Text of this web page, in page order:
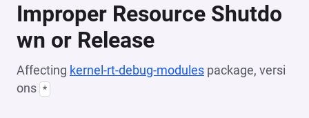
Improper Resource Shutdo
wn or Release
Affecting kernel-rt-debug-modules package, versi
ons *